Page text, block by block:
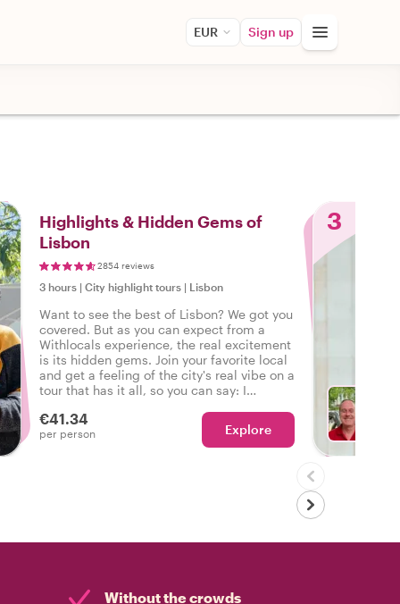
EUR Sign up
Highlights & Hidden Gems of
Lisbon
2854 reviews
3 hours | City highlight tours | Lisbon
Want to see the best of Lisbon? We got you
covered. But as you can expect from a
Withlocals experience, the real excitement
is its hidden gems. Join your favorite local
and get a feeling of the city's real vibe on a
tour that has it all, so you can say: I
€41.34
per person Explore
3
Without the crowds